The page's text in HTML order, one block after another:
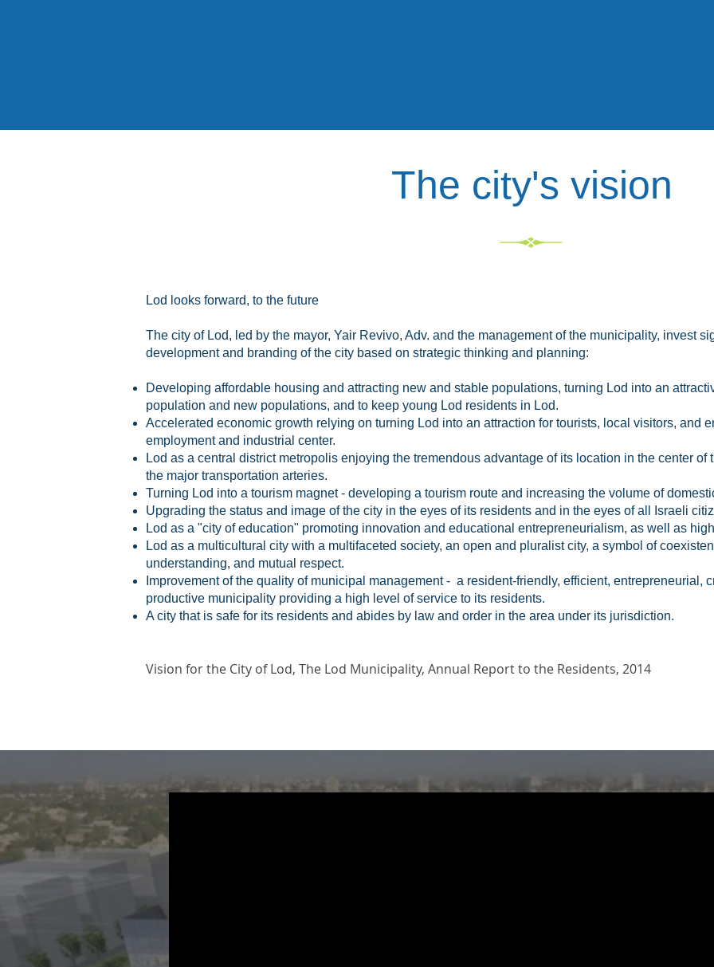
The city's vision
Lod looks forward, to the future
The city of Lod, led by the mayor, Yair Revivo, Adv. and the management of the municipality, invest
development and branding of the city based on strategic thinking and planning:
Developing affordable housing and attracting new and stable populations, turning Lod into an
population and new populations, and to keep young Lod residents in Lod.
Accelerated economic growth relying on turning Lod into an attraction for tourists, local visitors, and
employmentand industrial center.
Lod as a central district metropolis enjoying the tremendous advantage of its location in the center of
the major transportation arteries.
Turning Lod into a tourism magnet - developing a tourism route and increasing the volume of
Upgrading the status and image of the city in the eyes of its residents and in the eyes of all Israeli
Lod as a "city of education" promoting innovation and educational entrepreneurialism, as well as
Lod as a multicultural city with a multifaceted society, an open and pluralist city, a symbol of
understanding, and mutual respect.
Improvement of the quality of municipal management - a resident-friendly, efficient, entrepreneurial,
productive municipality providing a high level of service to its residents.
A city that is safe for its residents and abides by law and order in the area under its jurisdiction.
Vision for the City of Lod, The Lod Municipality, Annual Report to the Residents, 2014